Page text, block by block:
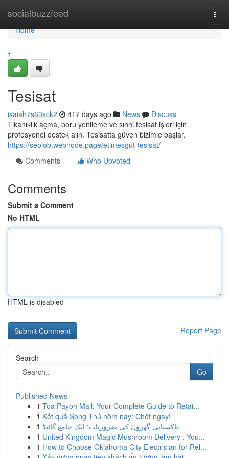
socialbuzzfeed
Home
Home
1
Tesisat
isaiah7s63sck2 417 days ago News
Discuss
Tıkanıklık açma, boru yenileme ve sıhhi tesisat işleri için
profesyonel destek alın. Tesisatta güven bizimle başlar.
https://seolob.webnode.page/etimesgut-tesisat/
Comments
Who Upvoted
Comments
Submit a Comment
No HTML
HTML is disabled
Report Page
Search
Go
Published News
1 Toa Payoh Mall: Your Complete Guide to Retai...
1 Kết quả Song Thủ hôm nay: Chốt ngay!
1 پاکستانی گھروں کی ضروریات: ایک جامع گائیڈ
1 United Kingdom Magic Mushroom Delivery : You...
1 How to Choose Oklahoma City Electrician for Rel...